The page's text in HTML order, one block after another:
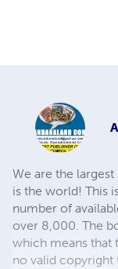
We are the
is the world! This
number of
over 8,000. The
which means that
no valid